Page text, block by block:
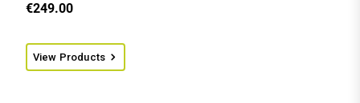
€249.00
View Products